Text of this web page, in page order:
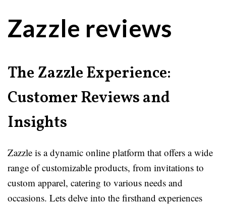
Zazzle reviews
The Zazzle Experience:
Customer Reviews and
Insights
Zazzle is a dynamic online platform that offers a wide
range of customizable products, from invitations to
custom apparel, catering to various needs and
occasions. Lets delve into the firsthand experiences